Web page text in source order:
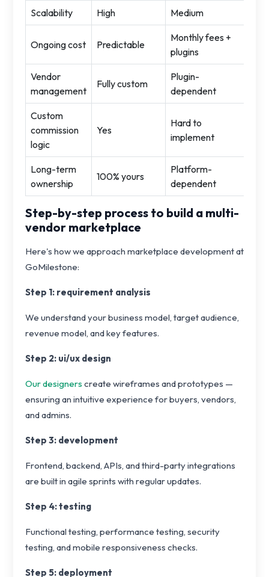
Scalability High Medium
Ongoing cost Predictable
Monthly fees +
plugins
Vendor
management
Fully custom
Plugin-
dependent
Custom
commission
logic
Yes
Hard to
implement
Long-term
ownership
100% yours
Platform-
dependent
Step-by-step process to build a multi-
vendor marketplace
Here's how we approach marketplace development at
GoMilestone:
Step 1: requirement analysis
We understand your business model, target audience,
revenue model, and key features.
Step 2: ui/ux design
Our designers create wireframes and prototypes —
ensuring an intuitive experience for buyers, vendors,
and admins.
Step 3: development
Frontend, backend, APIs, and third-party integrations
are built in agile sprints with regular updates.
Step 4: testing
Functional testing, performance testing, security
testing, and mobile responsiveness checks.
Step 5: deployment